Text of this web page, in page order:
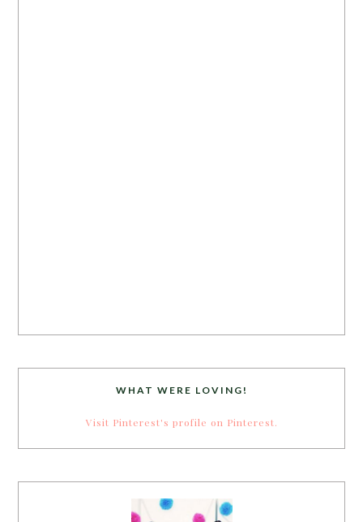
WHAT WERE LOVING!
Visit Pinterest's profile on Pinterest.